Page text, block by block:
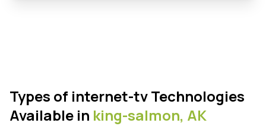
Types of internet-tv Technologies
Available in king-salmon, AK